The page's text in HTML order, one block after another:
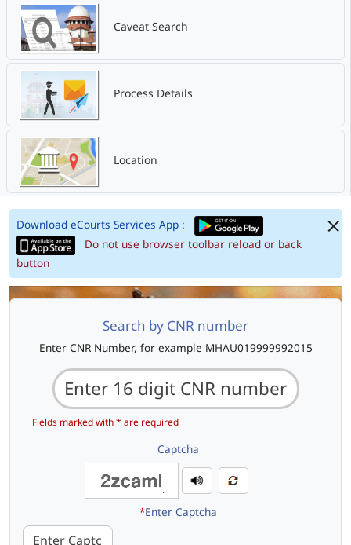
Caveat Search
Process Details
Location
Download eCourts Services App :
Do not use browser toolbar reload or back
button
Search by CNR number
Enter CNR Number, for example MHAU019999992015
Fields marked with * are required
Captcha
*Enter Captcha